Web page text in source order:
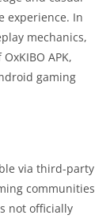
experience. In
mechanics,
APK,
gaming
via third-party
communities
not officially